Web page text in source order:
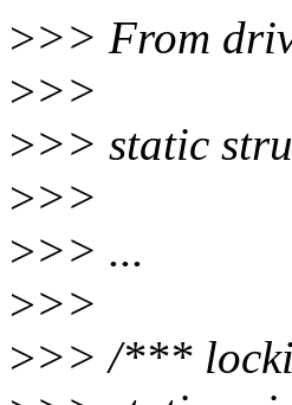
>>> From
>>>
>>> static
>>>
>>> ...
>>>
>>> /***